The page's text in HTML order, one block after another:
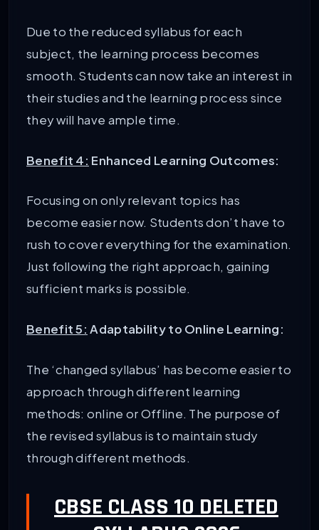
Due to the reduced syllabus for each
subject, the learning process becomes
smooth. Students can now take an interest in
their studies and the learning process since
they will have ample time.
Benefit 4: Enhanced Learning Outcomes:
Focusing on only relevant topics has
become easier now. Students don’t have to
rush to cover everything for the examination.
Just following the right approach, gaining
sufficient marks is possible.
Benefit 5: Adaptability to Online Learning:
The ‘changed syllabus’ has become easier to
approach through different learning
methods: online or Offline. The purpose of
the revised syllabus is to maintain study
through different methods.
CBSE CLASS 10 DELETED